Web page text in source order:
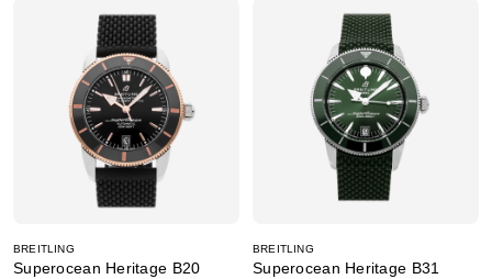
BREITLING
Superocean Heritage B20
BREITLING
Superocean Heritage B31